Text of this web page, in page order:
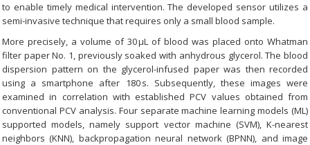
to enable timely medical intervention. The developed sensor utilizes a
semi-invasive technique that requires only a small blood sample.
More precisely, a volume of 30 μL of blood was placed onto Whatman
filter paper No. 1, previously soaked with anhydrous glycerol. The blood
dispersion pattern on the glycerol-infused paper was then recorded
using a smartphone after 180 s. Subsequently, these images were
examined in correlation with established PCV values obtained from
conventional PCV analysis. Four separate machine learning models (ML)
supported models, namely support vector machine (SVM), K-nearest
neighbors (KNN), backpropagation neural network (BPNN), and image